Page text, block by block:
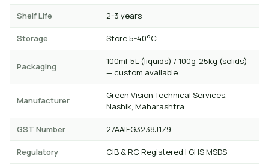
Shelf Life 2-3 years
Storage Store 5-40°C
Packaging
100ml-5L (liquids) / 100g-25kg (solids)
— custom available
Manufacturer
Green Vision Technical Services,
Nashik, Maharashtra
GST Number 27AAIFG3238J1Z9
Regulatory CIB & RC Registered | GHS MSDS